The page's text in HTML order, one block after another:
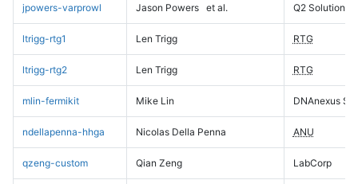
jpowers-varprowl Jason Powers et al. Q2 Solutions
ltrigg-rtg1 Len Trigg RTG
ltrigg-rtg2 Len Trigg RTG
mlin-fermikit Mike Lin DNAnexus
ndellapenna-hhga Nicolas Della Penna ANU
qzeng-custom Qian Zeng LabCorp